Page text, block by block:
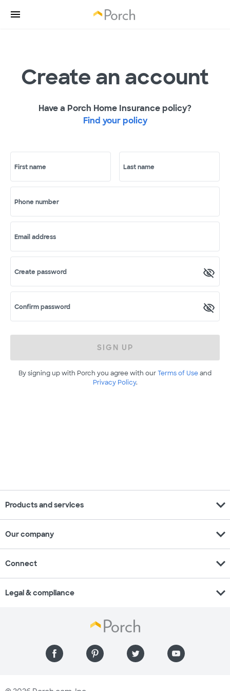
Create an account
Have a Porch Home Insurance policy?
Find your policy
First name Last name
Phone number
Email address
Create password
Confirm password
SIGN UP
By signing up with Porch you agree with ourTerms of Useand
Privacy Policy.
Products and services expand_more
Our company expand_more
Connect expand_more
Legal & compliance expand_more